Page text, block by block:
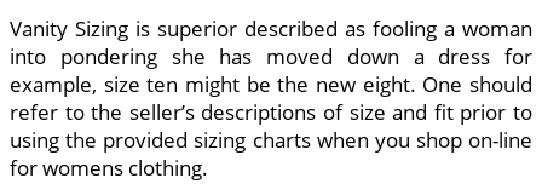
Vanity Sizing is superior described as fooling a woman
into pondering she has moved down a dress for
example, size ten might be the new eight. One should
refer to the seller’s descriptions of size and fit prior to
using the provided sizing charts when you shop on-line
for womens clothing.